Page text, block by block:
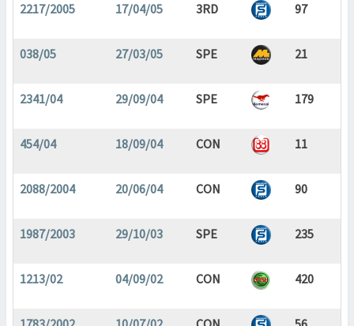
2217/2005 17/04/05 3RD 97
038/05 27/03/05 SPE 21
2341/04 29/09/04 SPE 179
454/04 18/09/04 CON 11
2088/2004 20/06/04 CON 90
1987/2003 29/10/03 SPE 235
1213/02 04/09/02 CON 420